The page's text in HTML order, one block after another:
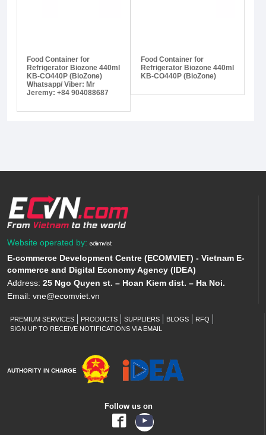
Food Container for
Refrigerator Biozone 440ml
KB-CO440P (BioZone)
Whatsapp/ Viber: Mr
Jeremy: +84 904088687
Food Container for
Refrigerator Biozone 440ml
KB-CO440P (BioZone)
Website operated by:
E-commerce Development Centre (ECOMVIET) - Vietnam E-
commerce and Digital Economy Agency (IDEA)
Address: 25 Ngo Quyen st. – Hoan Kiem dist. – Ha Noi.
Email: vne@ecomviet.vn
PREMIUM SERVICES PRODUCTS SUPPLIERS BLOGS
RFQ
SIGN UP TO RECEIVE NOTIFICATIONS VIA EMAIL
AUTHORITY IN CHARGE
Follow us on